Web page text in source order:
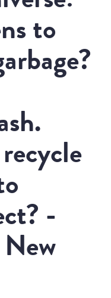
to
-